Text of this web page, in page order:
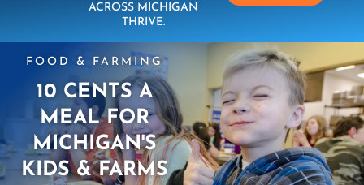
ACROSS MICHIGAN
THRIVE.
FOOD & FARMING
10 CENTS A
MEAL FOR
MICHIGAN'S
KIDS & FARMS